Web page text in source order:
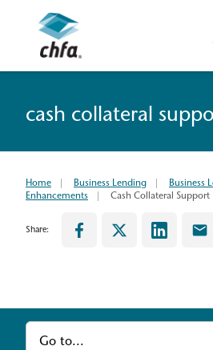
cash collateral
Home Business Lending Business
Enhancements
Cash Collateral Support
Share:
Go to...